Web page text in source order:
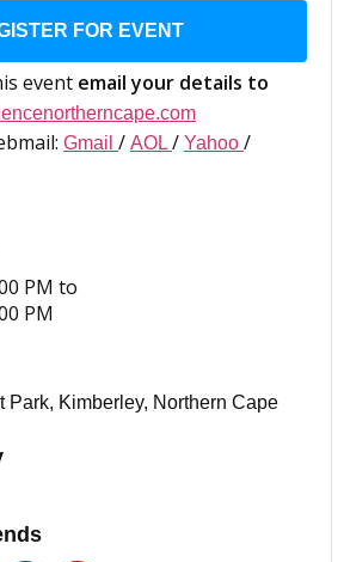
FOR EVENT
event email your details to
Gmail / AOL / Yahoo /
PM to
PM
Park, Kimberley, Northern Cape